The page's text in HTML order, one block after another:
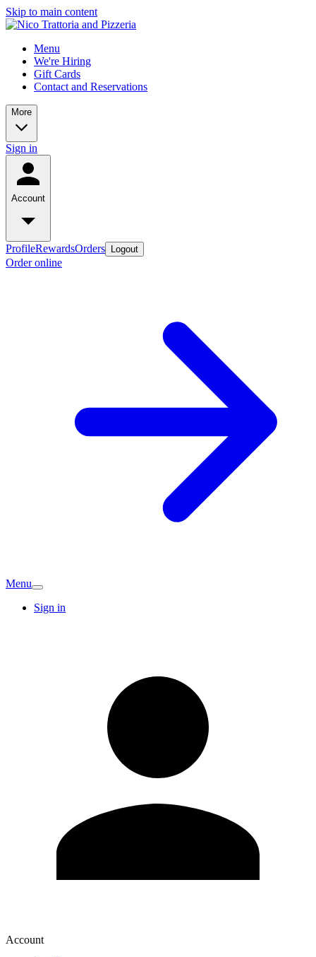
Skip to main content
Menu
We're Hiring
Gift Cards
Contact and Reservations
More
Sign in
Account
ProfileRewardsOrders Logout
Order online
Menu
Sign in
Account